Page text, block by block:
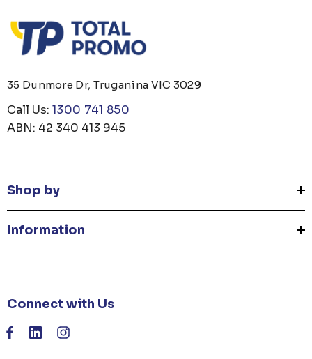
35 Dunmore Dr, Truganina VIC 3029
Call Us: 1300 741 850
ABN: 42 340 413 945
Shop by
Information
Connect with Us